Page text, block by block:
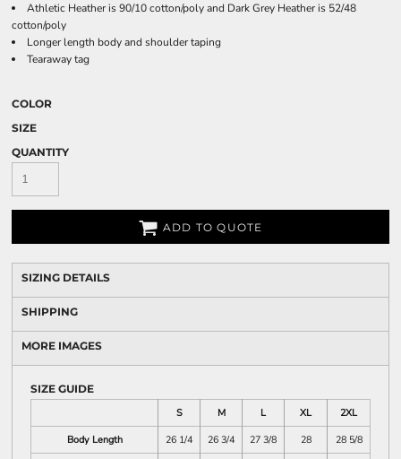
Athletic Heather is 90/10 cotton/poly and Dark Grey Heather is 52/48
cotton/poly
Longer length body and shoulder taping
Tearaway tag
COLOR
SIZE
QUANTITY
ADD TO QUOTE
SIZING DETAILS
SHIPPING
MORE IMAGES
SIZE GUIDE
S
M L XL
2XL
Body Length
26 1/4 26 3/4 27 3/8 28
28 5/8